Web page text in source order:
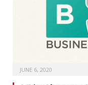
JUNE 6, 2020